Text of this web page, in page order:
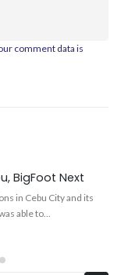
comment data is
BigFoot Next
in Cebu City and its
able to...